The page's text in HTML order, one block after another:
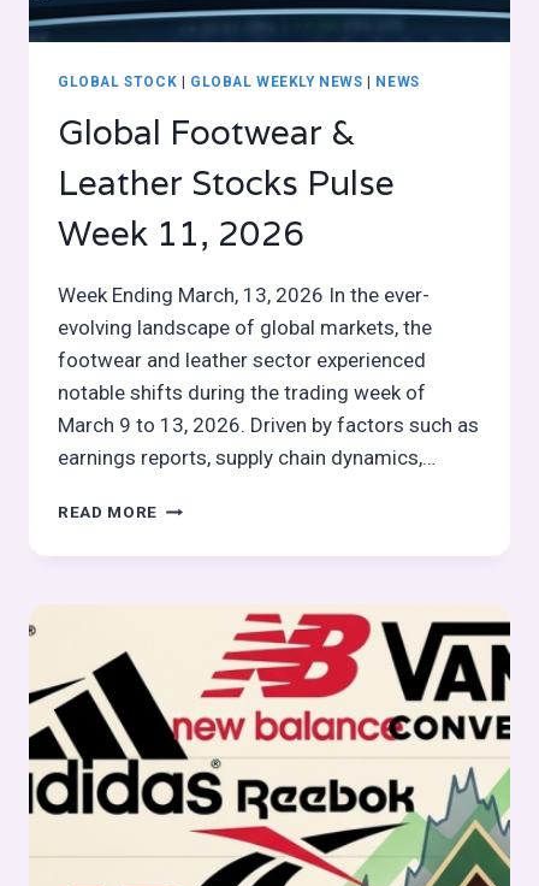
GLOBAL STOCK | GLOBAL WEEKLY NEWS | NEWS
Global Footwear &
Leather Stocks Pulse
Week 11, 2026
Week Ending March, 13, 2026 In the ever-
evolving landscape of global markets, the
footwear and leather sector experienced
notable shifts during the trading week of
March 9 to 13, 2026. Driven by factors such as
earnings reports, supply chain dynamics,…
READ MORE GLOBAL
&
STOCKS
2026